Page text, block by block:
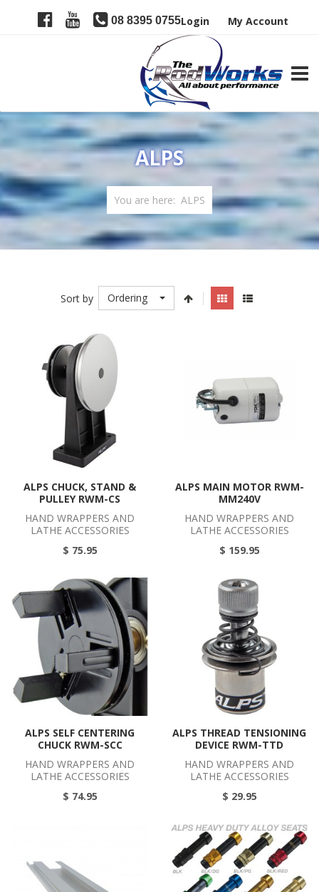
08 8395 0755Login My Account
ALPS
You are here: ALPS
Sort by Ordering
ALPS CHUCK, STAND &
PULLEY RWM-CS
HAND WRAPPERS AND
LATHE ACCESSORIES
$ 75.95
ALPS MAIN MOTOR RWM-
MM240V
HAND WRAPPERS AND
LATHE ACCESSORIES
$ 159.95
ALPS SELF CENTERING
CHUCK RWM-SCC
HAND WRAPPERS AND
LATHE ACCESSORIES
$ 74.95
ALPS THREAD TENSIONING
DEVICE RWM-TTD
HAND WRAPPERS AND
LATHE ACCESSORIES
$ 29.95